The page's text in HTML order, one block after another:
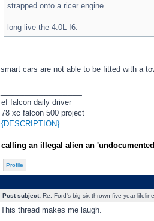
strapped onto a ricer engine.
long live the 4.0L I6.
smart cars are not able to be fitted with a
ef falcon daily driver
78 xc falcon 500 project
{DESCRIPTION}
calling an illegal alien an
Profile
Post subject:Re: Ford's big-six thrown five-year lifeline
This thread makes me laugh.